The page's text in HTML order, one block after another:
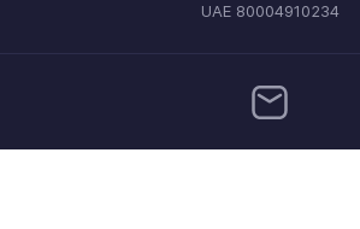
UAE 80004910234